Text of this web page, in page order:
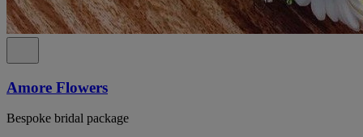
Amore Flowers
Bespoke bridal package